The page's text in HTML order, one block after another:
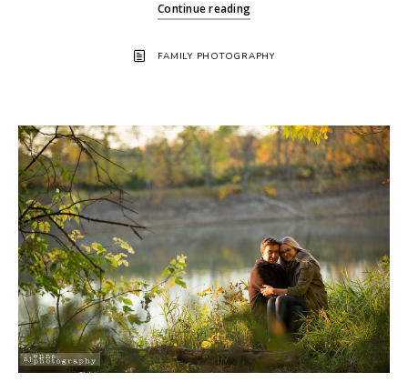
Continue reading
FAMILY PHOTOGRAPHY